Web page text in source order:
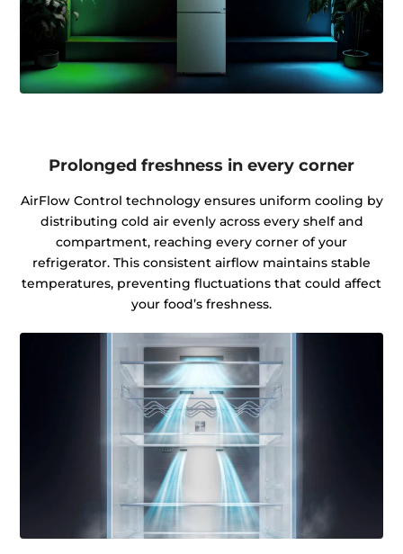
Prolonged freshness in every corner
AirFlow Control technology ensures uniform cooling by
distributing cold air evenly across every shelf and
compartment, reaching every corner of your
refrigerator. This consistent airflow maintains stable
temperatures, preventing fluctuations that could affect
your food’s freshness.